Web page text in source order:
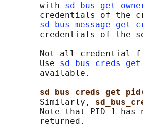
       with
credentials of the
credentials of the
Not all credential
       Use
       available.
       Similarly,
Note that PID 1 has
       returned.